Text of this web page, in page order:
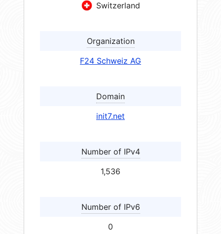
Switzerland
Organization
F24 Schweiz AG
Domain
init7.net
Number of IPv4
1,536
Number of IPv6
0